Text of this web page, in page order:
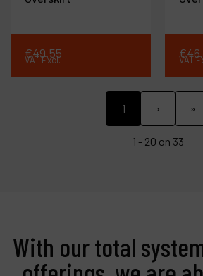
€49.55
VAT Excl. €46.
VAT
1 › »
1 - 20 on 33
With our total